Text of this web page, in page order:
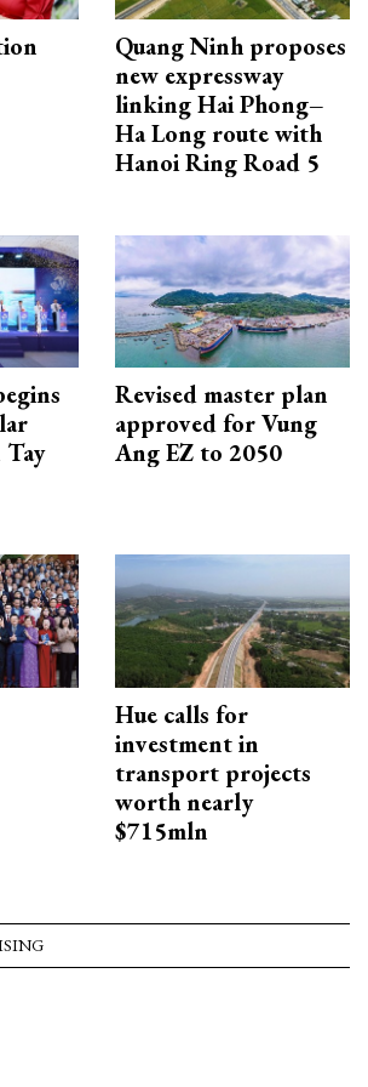
Quang Ninh proposes
new expressway
linking Hai Phong–
Ha Long route with
Hanoi Ring Road 5
Revised master plan
approved for Vung
Ang EZ to 2050
Hue calls for
investment in
transport projects
worth nearly
$715mln